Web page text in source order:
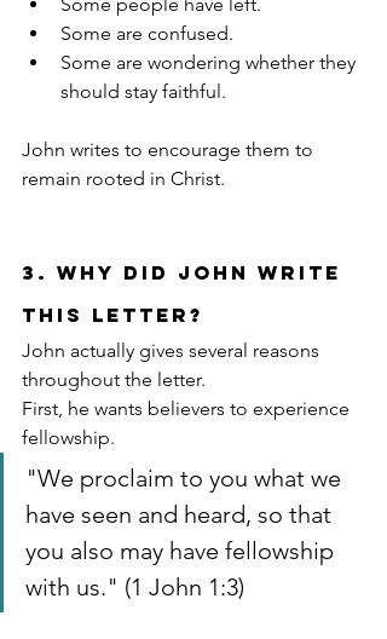
Some people have left.
Some are confused.
Some are wondering whether they
should stay faithful.
John writes to encourage them to
remain rooted in Christ.
3. Why Did John Write
This Letter?
John actually gives several reasons
throughout the letter.
First, he wants believers to experience
fellowship.
"We proclaim to you what we
have seen and heard, so that
you also may have fellowship
with us." (1 John 1:3)